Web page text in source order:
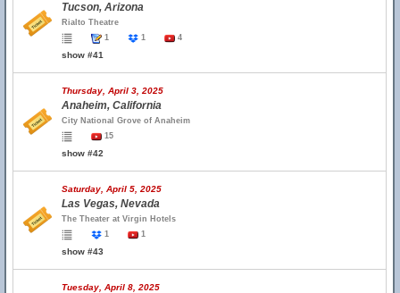
Tucson, Arizona
Rialto Theatre
1
1 4
show #41
Thursday, April 3, 2025
Anaheim, California
City National Grove of Anaheim
15
show #42
Saturday, April 5, 2025
Las Vegas, Nevada
The Theater at Virgin Hotels
1
1
show #43
Tuesday, April 8, 2025